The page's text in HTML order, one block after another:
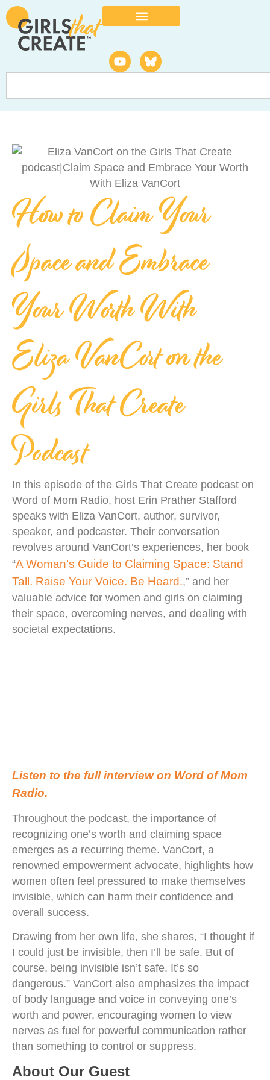
How to Claim Your
Space and Embrace
Your Worth With
Eliza VanCort on the
Girls That Create
Podcast
In this episode of the Girls That Create podcast on
Word of Mom Radio, host Erin Prather Stafford
speaks with Eliza VanCort, author, survivor,
speaker, and podcaster. Their conversation
revolves around VanCort’s experiences, her book
“A Woman’s Guide to Claiming Space: Stand
Tall. Raise Your Voice. Be Heard.,” and her
valuable advice for women and girls on claiming
their space, overcoming nerves, and dealing with
societal expectations.
Listen to the full interview on Word of Mom
Radio.
Throughout the podcast, the importance of
recognizing one’s worth and claiming space
emerges as a recurring theme. VanCort, a
renowned empowerment advocate, highlights how
women often feel pressured to make themselves
invisible, which can harm their confidence and
overall success.
Drawing from her own life, she shares, “I thought if
I could just be invisible, then I’ll be safe. But of
course, being invisible isn’t safe. It’s so
dangerous.” VanCort also emphasizes the impact
of body language and voice in conveying one’s
worth and power, encouraging women to view
nerves as fuel for powerful communication rather
than something to control or suppress.
About Our Guest